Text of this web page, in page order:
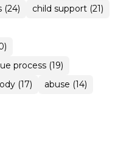
(24)
child support (21)
process (19)
(17)
abuse (14)